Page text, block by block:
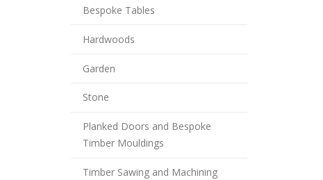
Bespoke Tables
Hardwoods
Garden
Stone
Planked Doors and Bespoke
Timber Mouldings
Timber Sawing and Machining